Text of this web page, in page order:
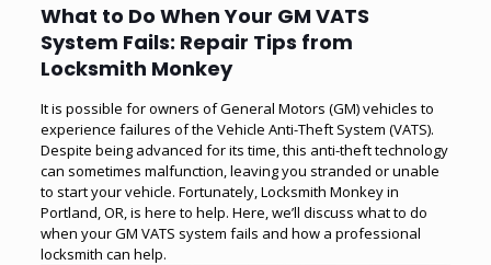
What to Do When Your GM VATS
System Fails: Repair Tips from
Locksmith Monkey
It is possible for owners of General Motors (GM) vehicles to
experience failures of the Vehicle Anti-Theft System (VATS).
Despite being advanced for its time, this anti-theft technology
can sometimes malfunction, leaving you stranded or unable
to start your vehicle. Fortunately, Locksmith Monkey in
Portland, OR, is here to help. Here, we’ll discuss what to do
when your GM VATS system fails and how a professional
locksmith can help.